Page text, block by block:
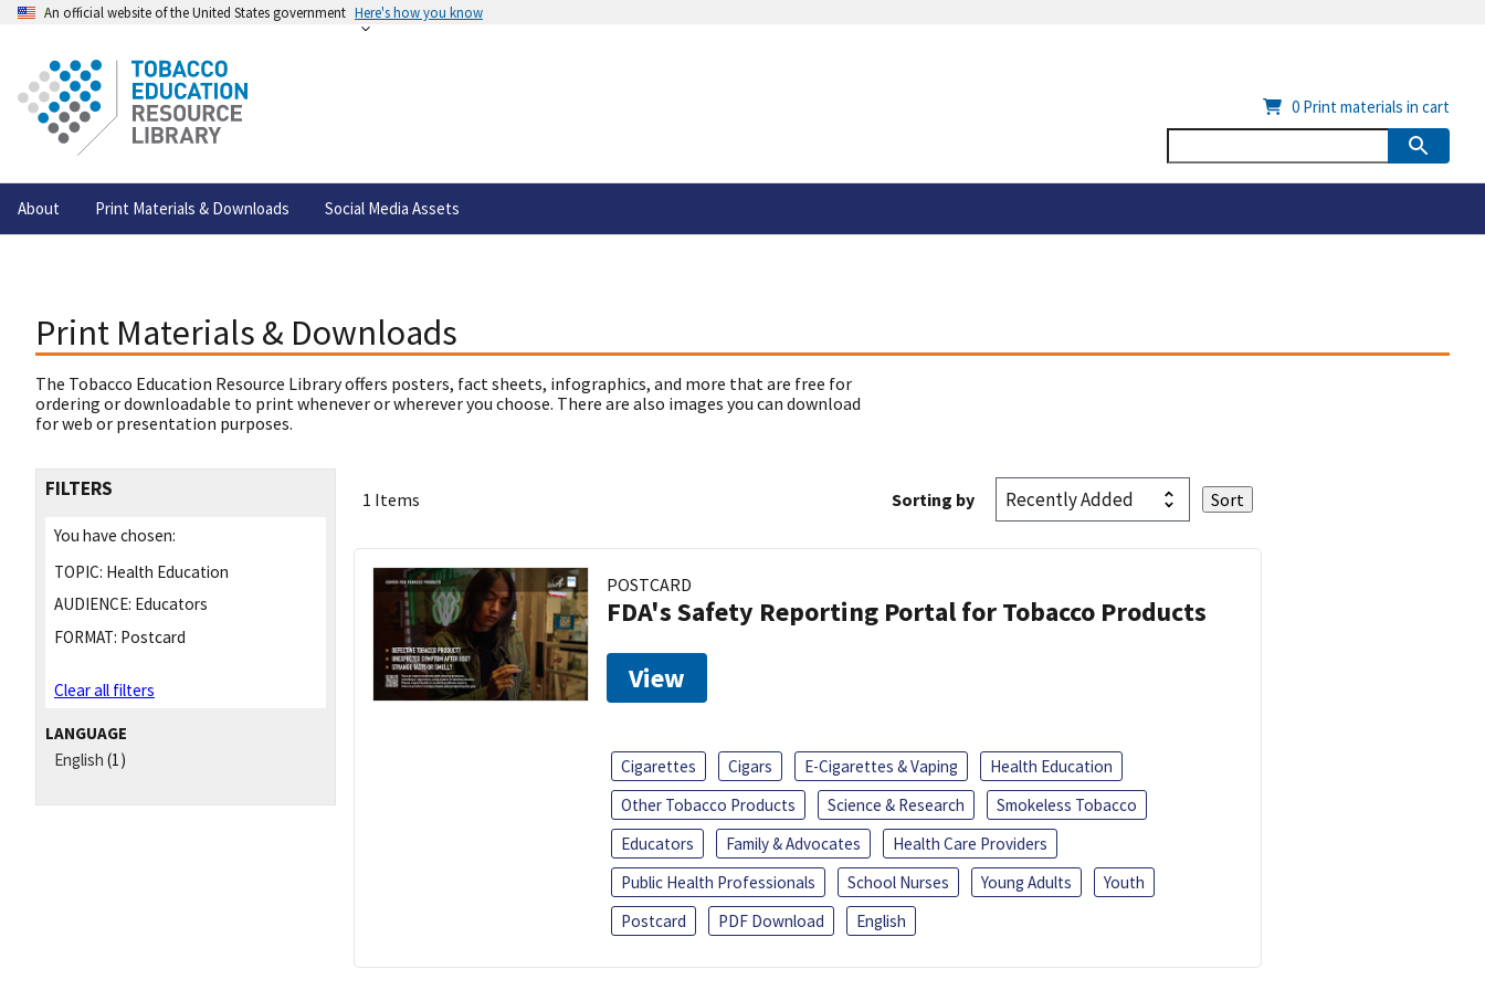
An official website of the United States government Here's how you know
About Print Materials & Downloads Social Media Assets
0 Print materials in cart
Print Materials & Downloads
The Tobacco Education Resource Library offers posters, fact sheets, infographics, and more that are free for
ordering or downloadable to print whenever or wherever you choose. There are also images you can download
for web or presentation purposes.
FILTERS
You have chosen:
TOPIC: Health Education
AUDIENCE: Educators
FORMAT: Postcard
Clear all filters
LANGUAGE
English (1)
1 Items Sorting by
POSTCARD
FDA's Safety Reporting Portal for Tobacco Products
View
Cigarettes Cigars E-Cigarettes & Vaping
Health Education
Other Tobacco Products
Science & Research
Smokeless Tobacco
Educators
Family & Advocates
Health Care Providers
Public Health Professionals
School Nurses Young Adults
Youth
Postcard
PDF Download English